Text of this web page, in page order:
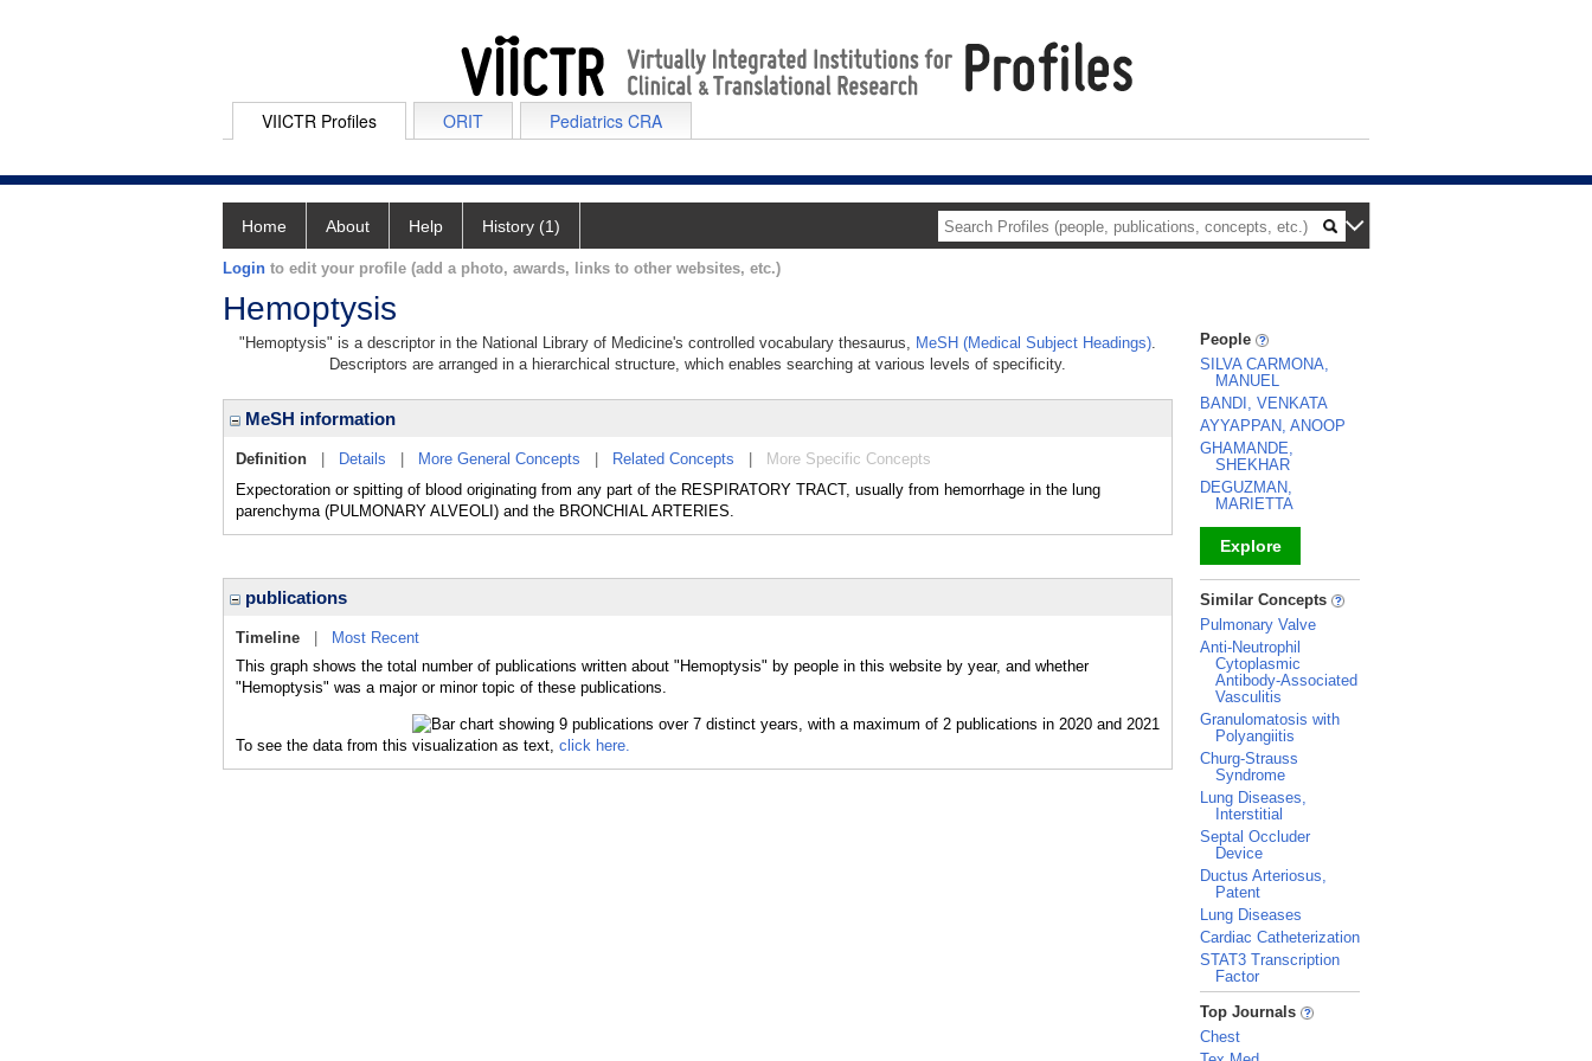
VIICTR Profiles ORIT Pediatrics CRA
Home About Help History (1)
Login to edit your profile (add a photo, awards, links to other websites, etc.)
Hemoptysis
"Hemoptysis" is a descriptor in the National Library of Medicine's controlled vocabulary thesaurus, MeSH (Medical Subject Headings).
Descriptors are arranged in a hierarchical structure, which enables searching at various levels of specificity.
MeSH information
Definition Details More General Concepts Related Concepts
More Specific Concepts
Expectoration or spitting of blood originating from any part of the RESPIRATORY TRACT, usually from hemorrhage in the lung
parenchyma (PULMONARY ALVEOLI) and the BRONCHIAL ARTERIES.
publications
Timeline
Most Recent
This graph shows the total number of publications written about "Hemoptysis" by people in this website by year, and whether
"Hemoptysis" was a major or minor topic of these publications.
To see the data from this visualization as text, click here.
People
SILVA CARMONA,
MANUEL
BANDI, VENKATA
AYYAPPAN, ANOOP
GHAMANDE,
SHEKHAR
DEGUZMAN,
MARIETTA
Explore
_
Similar Concepts
Pulmonary Valve
Anti-Neutrophil
Cytoplasmic
Antibody-Associated
Vasculitis
Granulomatosis with
Polyangiitis
Churg-Strauss
Syndrome
Lung Diseases,
Interstitial
Septal Occluder
Device
Ductus Arteriosus,
Patent
Lung Diseases
Cardiac Catheterization
STAT3 Transcription
Factor
_
Top Journals
Chest